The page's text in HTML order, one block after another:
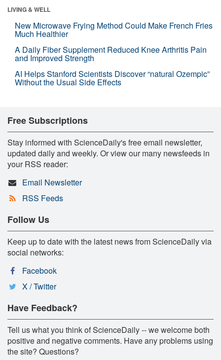
LIVING & WELL
New Microwave Frying Method Could Make French Fries
Much Healthier
A Daily Fiber Supplement Reduced Knee Arthritis Pain
and Improved Strength
AI Helps Stanford Scientists Discover “natural Ozempic”
Without the Usual Side Effects
Free Subscriptions
Stay informed with ScienceDaily's free email newsletter,
updated daily and weekly. Or view our many newsfeeds in
your RSS reader:
Email Newsletter
RSS Feeds
Follow Us
Keep up to date with the latest news from ScienceDaily via
social networks:
Facebook
X / Twitter
Have Feedback?
Tell us what you think of ScienceDaily -- we welcome both
positive and negative comments. Have any problems using
the site? Questions?